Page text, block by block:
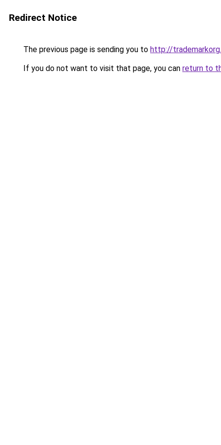
Redirect Notice
The previous page is sending you to http://
If you do not want to visit that page, you can return to